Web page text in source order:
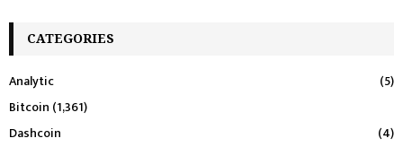
CATEGORIES
Analytic
(5)
Bitcoin (1,361)
Dashcoin
(4)